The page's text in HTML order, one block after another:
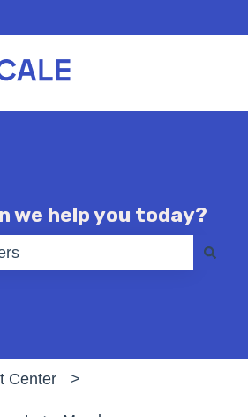
for translations
we help you today?
Center